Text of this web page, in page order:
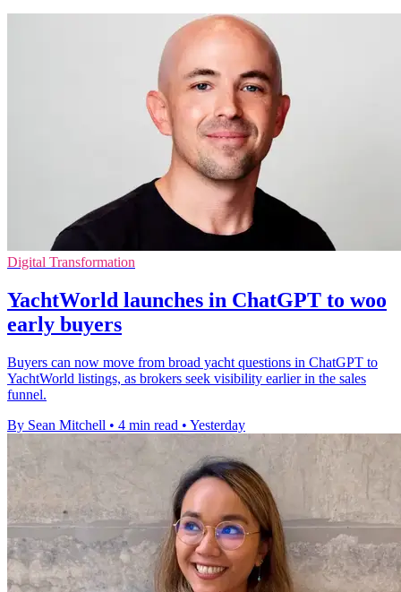
Digital Transformation
YachtWorld launches in ChatGPT to woo
early buyers
Buyers can now move from broad yacht questions in ChatGPT to
YachtWorld listings, as brokers seek visibility earlier in the sales
funnel.
By Sean Mitchell • 4 min read • Yesterday